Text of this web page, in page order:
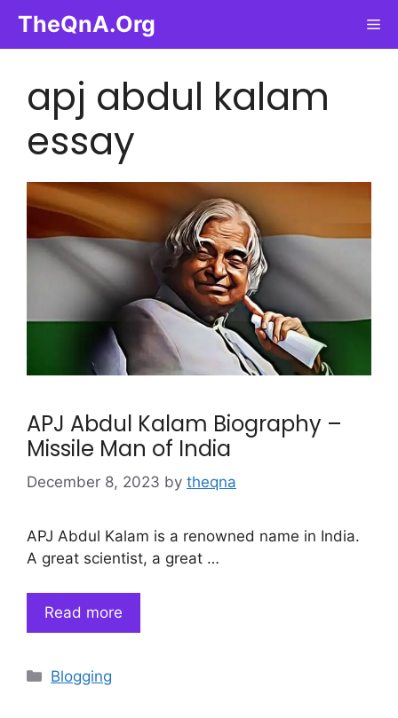
content
TheQnA.Org
apj abdul kalam
essay
APJ Abdul Kalam Biography –
Missile Man of India
December 8, 2023 by theqna
APJ Abdul Kalam is a renowned name in India.
A great scientist, a great …
Read more
Categories
Blogging